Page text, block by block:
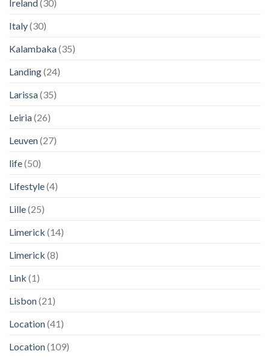
Ireland (30)
Italy(30)
Kalambaka(35)
Landing(24)
Larissa(35)
Leiria(26)
Leuven(27)
life(50)
Lifestyle(4)
Lille(25)
Limerick (14)
Limerick (8)
Link (1)
Lisbon(21)
Location(41)
Location(109)